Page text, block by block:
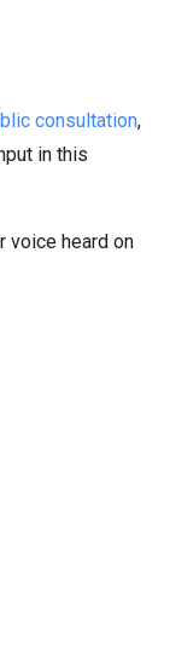
consultation,
in this
voice heard on